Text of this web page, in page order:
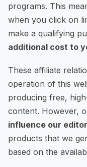
programs. This
when you click on
make a qualifying
additional cost to
These affiliate
operation of this
producing free,
content. However,
influence our
products that we
based on the